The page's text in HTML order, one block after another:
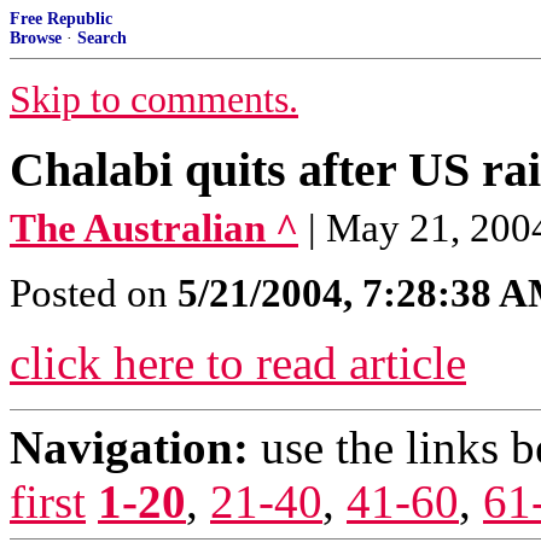
Free Republic
Browse · Search
Skip to comments.
Chalabi quits after US
The Australian ^ | May 21,
Posted on 5/21/2004, 7:28:38
click here to read article
Navigation: use the links
first 1-20, 21-40, 41-60,